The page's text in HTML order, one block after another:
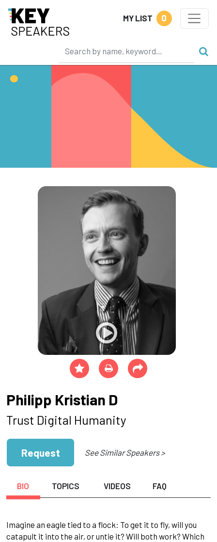
MY LIST 0
Philipp Kristian D
Trust Digital Humanity
Request See Similar Speakers >
BIO TOPICS VIDEOS FAQ
Imagine an eagle tied to a flock: To get it to fly, will you
catapult it into the air, or untie it? Will both work? Which